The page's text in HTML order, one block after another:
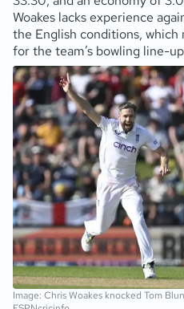
Woakes lacks experience
the English conditions, which
for the team’s bowling line-
Image: Chris Woakes knocked Tom